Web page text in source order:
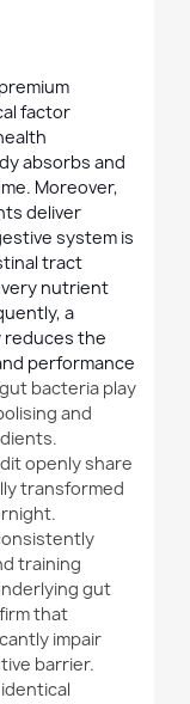
factor
absorbs and
Moreover,
deliver
system is
tract
nutrient
a
reduces the
performance
bacteria play
and
openly share
transformed
training
gut
that
impair
barrier.